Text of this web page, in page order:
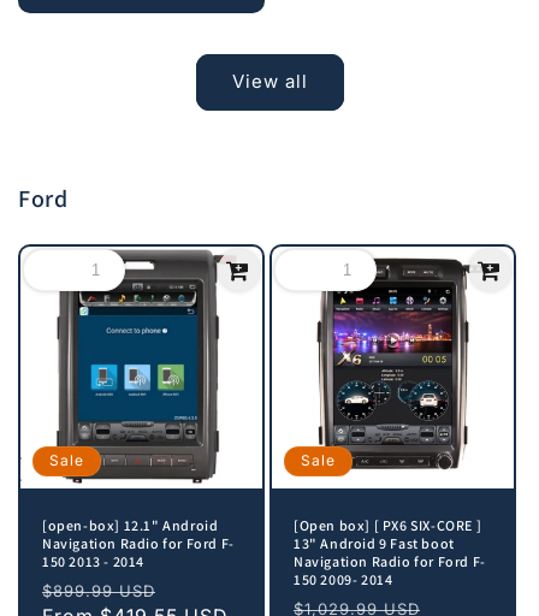
View all
Ford
Sale
[open-box] 12.1" Android
Navigation Radio for Ford F-
150 2013 - 2014
Regular
$899.99 USD
Sale
[Open box] [ PX6 SIX-CORE ]
13" Android 9 Fast boot
Navigation Radio for Ford F-
150 2009- 2014
Regular
$1,029.99 USD